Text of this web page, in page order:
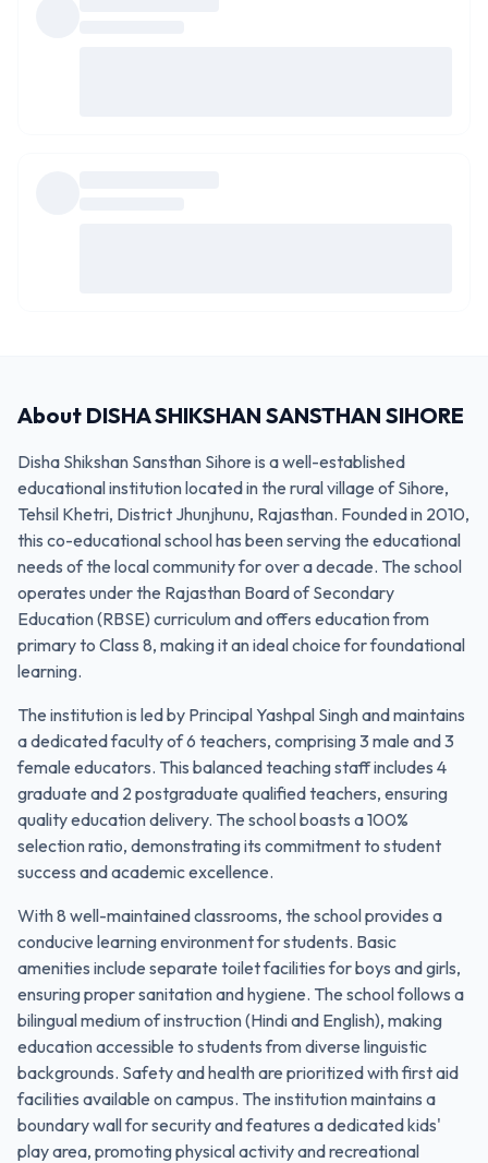
About DISHA SHIKSHAN SANSTHAN SIHORE
Disha Shikshan Sansthan Sihore is a well-established
educational institution located in the rural village of Sihore,
Tehsil Khetri, District Jhunjhunu, Rajasthan. Founded in 2010,
this co-educational school has been serving the educational
needs of the local community for over a decade. The school
operates under the Rajasthan Board of Secondary
Education (RBSE) curriculum and offers education from
primary to Class 8, making it an ideal choice for foundational
learning.
The institution is led by Principal Yashpal Singh and maintains
a dedicated faculty of 6 teachers, comprising 3 male and 3
female educators. This balanced teaching staff includes 4
graduate and 2 postgraduate qualified teachers, ensuring
quality education delivery. The school boasts a 100%
selection ratio, demonstrating its commitment to student
success and academic excellence.
With 8 well-maintained classrooms, the school provides a
conducive learning environment for students. Basic
amenities include separate toilet facilities for boys and girls,
ensuring proper sanitation and hygiene. The school follows a
bilingual medium of instruction (Hindi and English), making
education accessible to students from diverse linguistic
backgrounds. Safety and health are prioritized with first aid
facilities available on campus. The institution maintains a
boundary wall for security and features a dedicated kids'
play area, promoting physical activity and recreational